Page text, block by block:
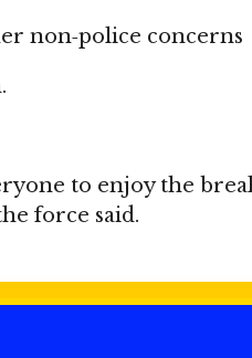
non‑police concerns
to enjoy the
force said.